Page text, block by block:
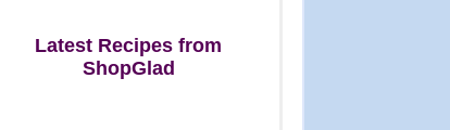
Latest Recipes from
ShopGlad